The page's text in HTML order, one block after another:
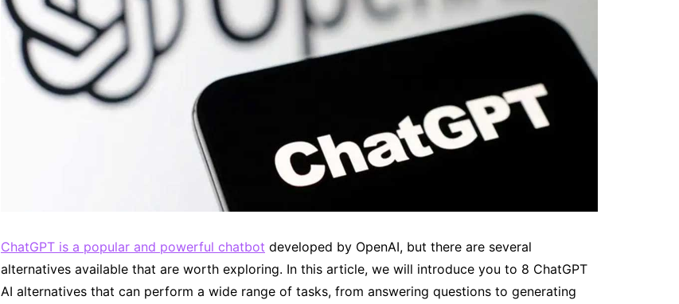
ChatGPT is a popular and powerful chatbot developed by OpenAI, but there are several
alternatives available that are worth exploring. In this article, we will introduce you to 8 ChatGPT
AI alternatives that can perform a wide range of tasks, from answering questions to generating